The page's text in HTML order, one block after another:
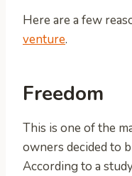
Here are a few
venture.
Freedom
This is one of the
owners decided to
According to a